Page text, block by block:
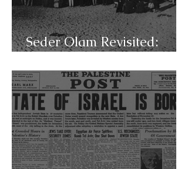
Seder Olam Revisited: